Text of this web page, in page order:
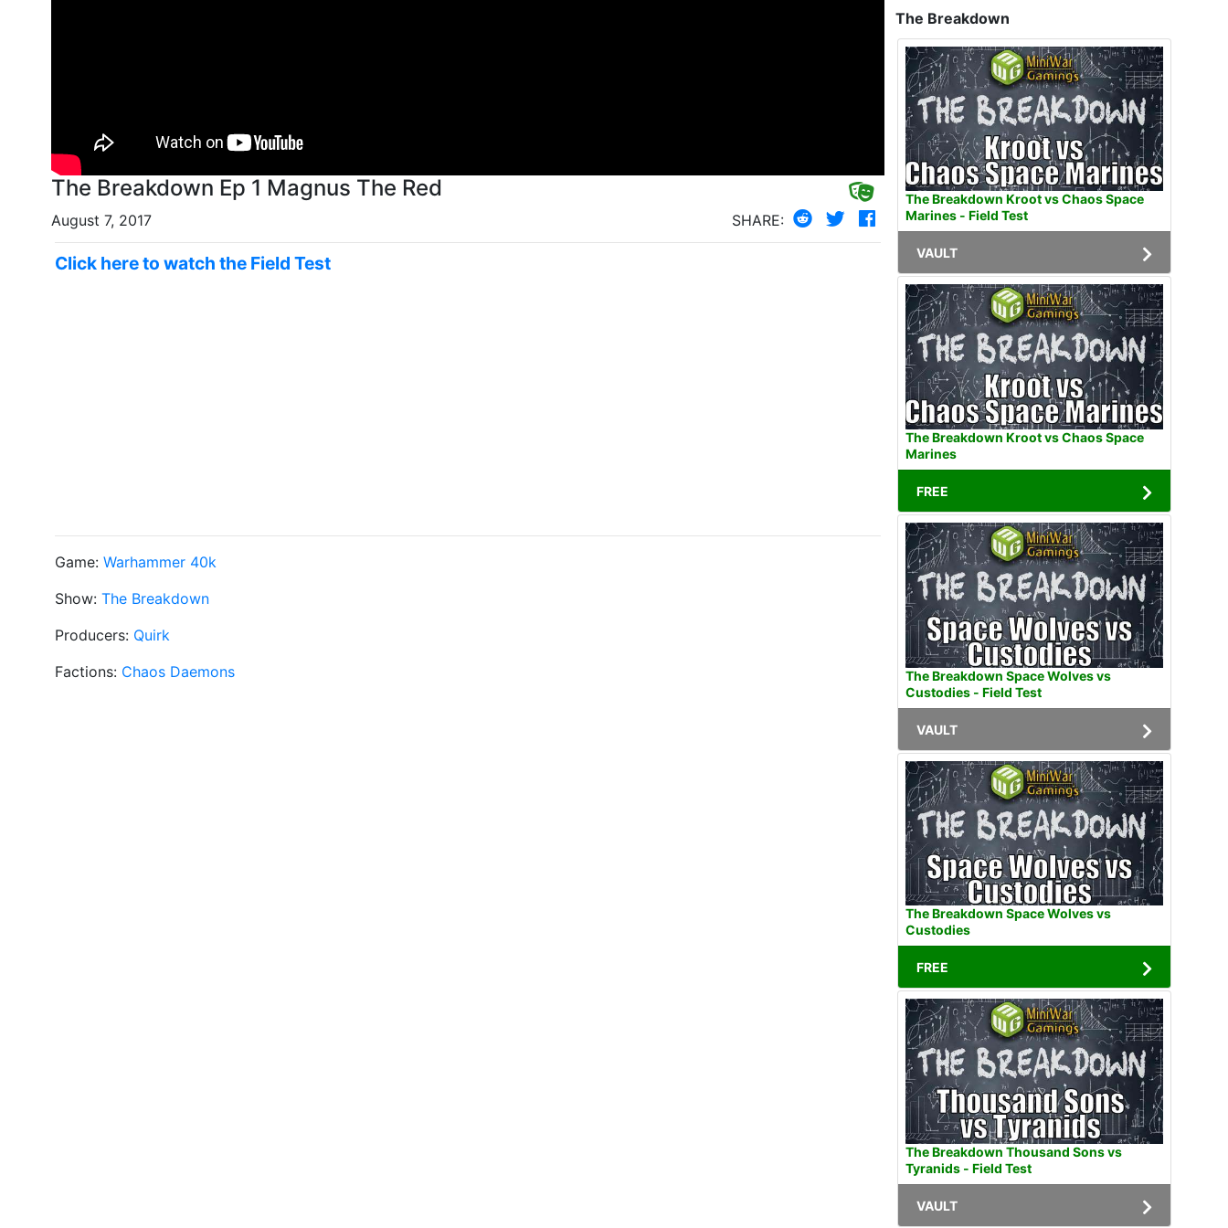
The Breakdown Ep 1 Magnus The Red
August 7, 2017 SHARE:
Click here to watch the Field Test
Game: Warhammer 40k
Show: The Breakdown
Producers: Quirk
Factions: Chaos Daemons
The Breakdown
The Breakdown Kroot vs Chaos Space
Marines - Field Test
VAULT
The Breakdown Kroot vs Chaos Space
Marines
FREE
The Breakdown Space Wolves vs
Custodies - Field Test
VAULT
The Breakdown Space Wolves vs
Custodies
FREE
The Breakdown Thousand Sons vs
Tyranids - Field Test
VAULT